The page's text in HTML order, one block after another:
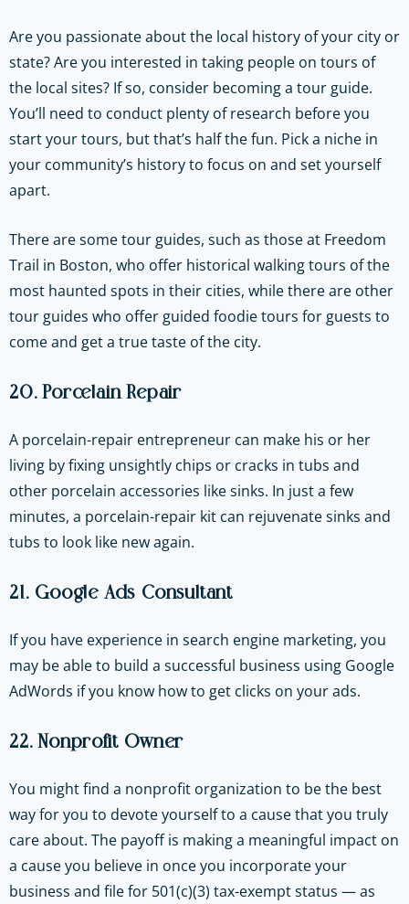
Are you passionate about the local history of your city or
state? Are you interested in taking people on tours of
the local sites? If so, consider becoming a tour guide.
You’ll need to conduct plenty of research before you
start your tours, but that’s half the fun. Pick a niche in
your community’s history to focus on and set yourself
apart.
There are some tour guides, such as those at Freedom
Trail in Boston, who offer historical walking tours of the
most haunted spots in their cities, while there are other
tour guides who offer guided foodie tours for guests to
come and get a true taste of the city.
20. Porcelain Repair
A porcelain-repair entrepreneur can make his or her
living by fixing unsightly chips or cracks in tubs and
other porcelain accessories like sinks. In just a few
minutes, a porcelain-repair kit can rejuvenate sinks and
tubs to look like new again.
21. Google Ads Consultant
If you have experience in search engine marketing, you
may be able to build a successful business using Google
AdWords if you know how to get clicks on your ads.
22. Nonprofit Owner
You might find a nonprofit organization to be the best
way for you to devote yourself to a cause that you truly
care about. The payoff is making a meaningful impact on
a cause you believe in once you incorporate your
business and file for 501(c)(3) tax-exempt status — as